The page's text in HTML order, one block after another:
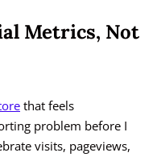
Metrics, Not
that feels
problem before I
visits, pageviews,